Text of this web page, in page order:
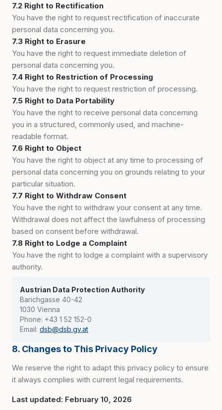
7.2 Right to Rectification
You have the right to request rectification of inaccurate
personal data concerning you.
7.3 Right to Erasure
You have the right to request immediate deletion of
personal data concerning you.
7.4 Right to Restriction of Processing
You have the right to request restriction of processing.
7.5 Right to Data Portability
You have the right to receive personal data concerning
you in a structured, commonly used, and machine-
readable format.
7.6 Right to Object
You have the right to object at any time to processing of
personal data concerning you on grounds relating to your
particular situation.
7.7 Right to Withdraw Consent
You have the right to withdraw your consent at any time.
Withdrawal does not affect the lawfulness of processing
based on consent before withdrawal.
7.8 Right to Lodge a Complaint
You have the right to lodge a complaint with a supervisory
authority.
Austrian Data Protection Authority
Barichgasse 40-42
1030 Vienna
Phone: +43 1 52 152-0
Email: dsb@dsb.gv.at
8. Changes to This Privacy Policy
We reserve the right to adapt this privacy policy to ensure
it always complies with current legal requirements.
Last updated: February 10, 2026